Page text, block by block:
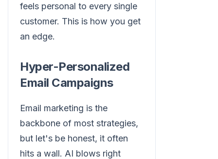
feels personal to every single
customer. This is how you get
an edge.
Hyper-Personalized
Email Campaigns
Email marketing is the
backbone of most strategies,
but let's be honest, it often
hits a wall. AI blows right